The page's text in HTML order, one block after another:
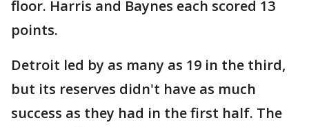
floor. Harris and Baynes each scored 13
points.
Detroit led by as many as 19 in the third,
but its reserves didn't have as much
success as they had in the first half. The